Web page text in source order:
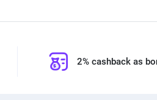
2% cashback as